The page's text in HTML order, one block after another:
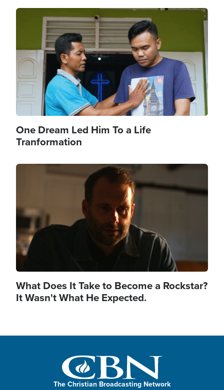
Image
One Dream Led Him To a Life
Tranformation
Image
What Does It Take to Become a Rockstar?
It Wasn't What He Expected.
The Christian Broadcasting Network